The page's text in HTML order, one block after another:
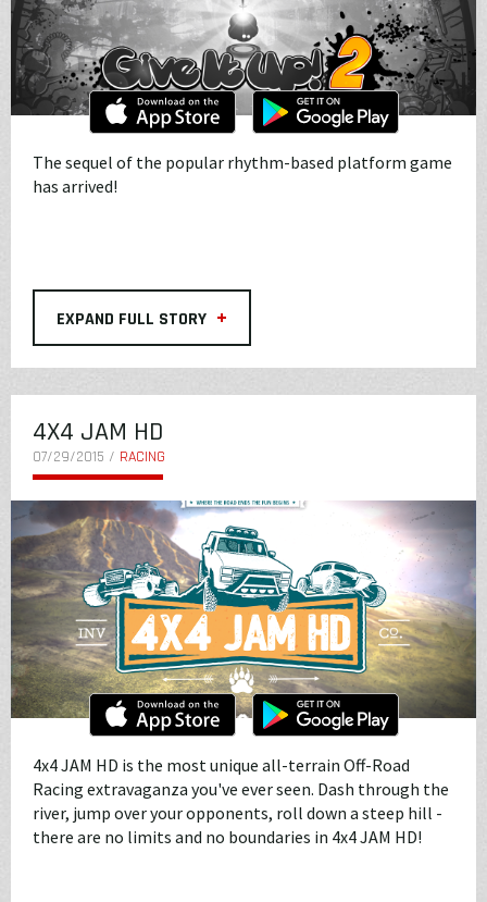
The sequel of the popular rhythm-based platform game
has arrived!
EXPAND FULL STORY +
4X4 JAM HD
07/29/2015 / RACING
4x4 JAM HD is the most unique all-terrain Off-Road
Racing extravaganza you've ever seen. Dash through the
river, jump over your opponents, roll down a steep hill -
there are no limits and no boundaries in 4x4 JAM HD!